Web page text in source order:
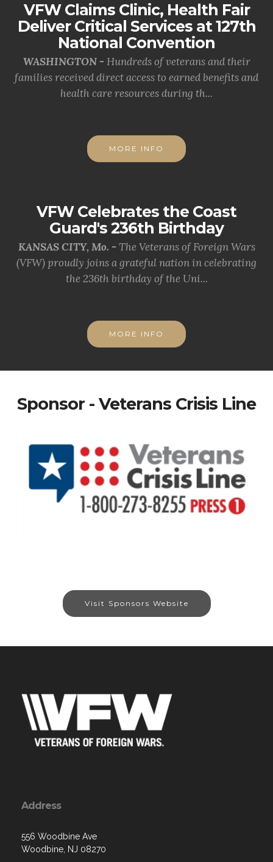
VFW Claims Clinic, Health Fair
Deliver Critical Services at 127th
National Convention
WASHINGTON - Hundreds of veterans and their
families received direct access to earned benefits and
health care resources during th...
MORE INFO
VFW Celebrates the Coast
Guard's 236th Birthday
KANSAS CITY, Mo. - The Veterans of Foreign Wars
(VFW) proudly joins a grateful nation in celebrating
the 236th birthday of the Uni...
MORE INFO
Sponsor - Veterans Crisis Line
Visit Sponsors Website
Address
556 Woodbine Ave
Woodbine, NJ 08270